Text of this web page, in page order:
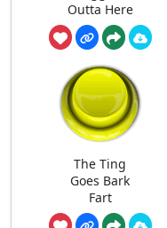
Outta Here
The Ting
Goes Bark
Fart